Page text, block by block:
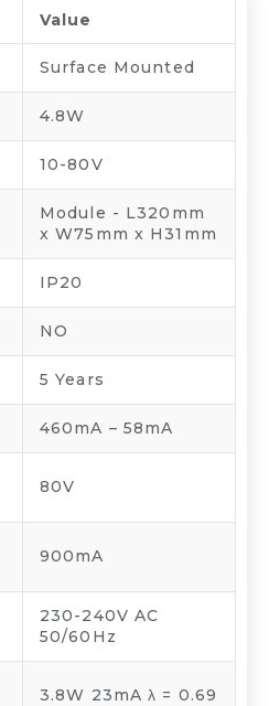
Value
Surface Mounted
4.8W
10-80V
Module - L320mm
x W75mm x H31mm
IP20
NO
5 Years
460mA – 58mA
80V
900mA
230-240V AC
50/60Hz
3.8W 23mA λ = 0.69